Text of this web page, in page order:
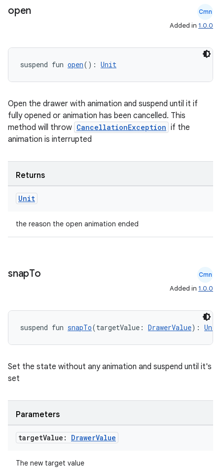
open Cmn
Added in 1.0.0
suspend fun open(): Unit
Open the drawer with animation and suspend until it if
fully opened or animation has been cancelled. This
method will throw CancellationException if the
animation is interrupted
Returns
Unit
the reason the open animation ended
snapTo Cmn
Added in 1.0.0
suspend fun snapTo(targetValue: DrawerValue): Unit
Set the state without any animation and suspend until it's
set
Parameters
targetValue: DrawerValue
The new target value